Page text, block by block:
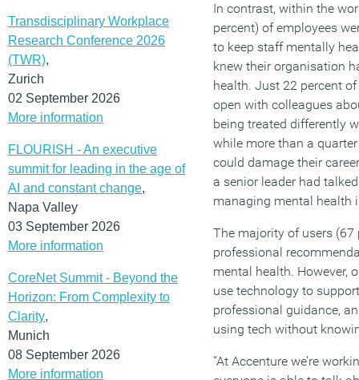
Transdisciplinary Workplace
Research Conference 2026
(TWR),
Zurich
02 September 2026
More information
FLOURISH - An executive
summit for leading in the age of
AI and constant change,
Napa Valley
03 September 2026
More information
CoreNet Summit - Beyond the
Horizon: From Complexity to
Clarity,
Munich
08 September 2026
More information
In contrast, within the
percent) of employees
to keep staff mentally
knew their organisation
health. Just 22 percent
open with colleagues
being treated differently
while more than a
could damage their
a senior leader had
managing mental health
The majority of users (67
professional
mental health. However,
use technology to
professional guidance,
using tech without
“At Accenture we’re